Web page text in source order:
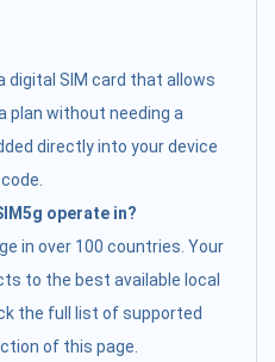
digital SIM card that allows
plan without needing a
directly into your device
operate in?
in over 100 countries. Your
to the best available local
the full list of supported
of this page.